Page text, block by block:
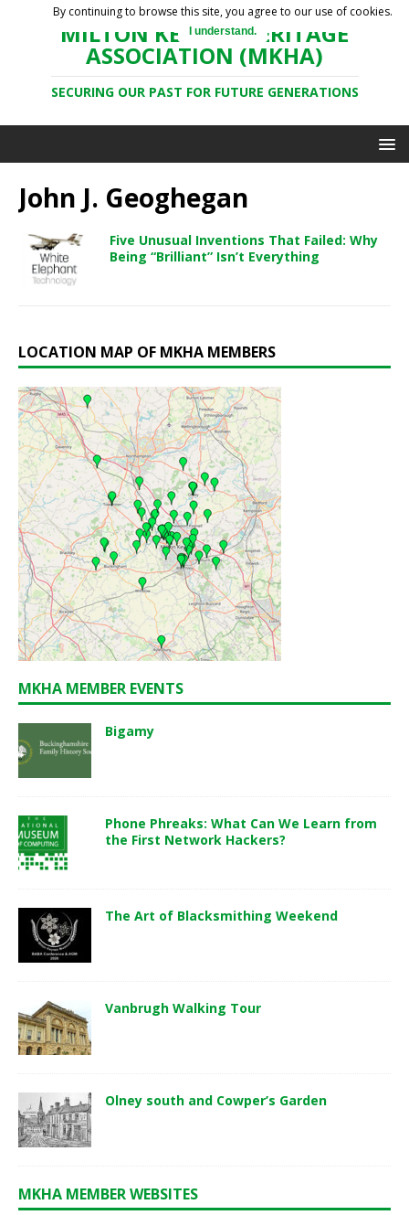
MILTON KEYNES HERITAGE
ASSOCIATION (MKHA)
SECURING OUR PAST FOR FUTURE GENERATIONS
John J. Geoghegan
Five Unusual Inventions That Failed: Why
Being “Brilliant” Isn’t Everything
LOCATION MAP OF MKHA MEMBERS
MKHA MEMBER EVENTS
Bigamy
Phone Phreaks: What Can We Learn from
the First Network Hackers?
The Art of Blacksmithing Weekend
Vanbrugh Walking Tour
Olney south and Cowper’s Garden
MKHA MEMBER WEBSITES
By continuing to browse this site, you agree to our use of cookies.
I understand.